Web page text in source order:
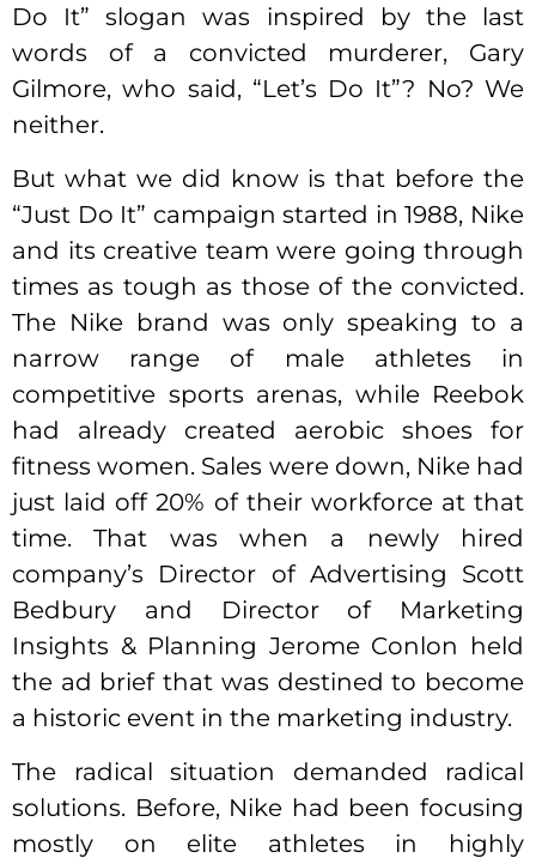
Do It” slogan was inspired by the last
words of a convicted murderer, Gary
Gilmore, who said, “Let’s Do It”? No? We
neither.
But what we did know is that before the
“Just Do It” campaign started in 1988, Nike
and its creative team were going through
times as tough as those of the convicted.
The Nike brand was only speaking to a
narrow range of male athletes in
competitive sports arenas, while Reebok
had already created aerobic shoes for
fitness women. Sales were down, Nike had
just laid off 20% of their workforce at that
time. That was when a newly hired
company’s Director of Advertising Scott
Bedbury and Director of Marketing
Insights & Planning Jerome Conlon held
the ad brief that was destined to become
a historic event in the marketing industry.
The radical situation demanded radical
solutions. Before, Nike had been focusing
mostly on elite athletes in highly